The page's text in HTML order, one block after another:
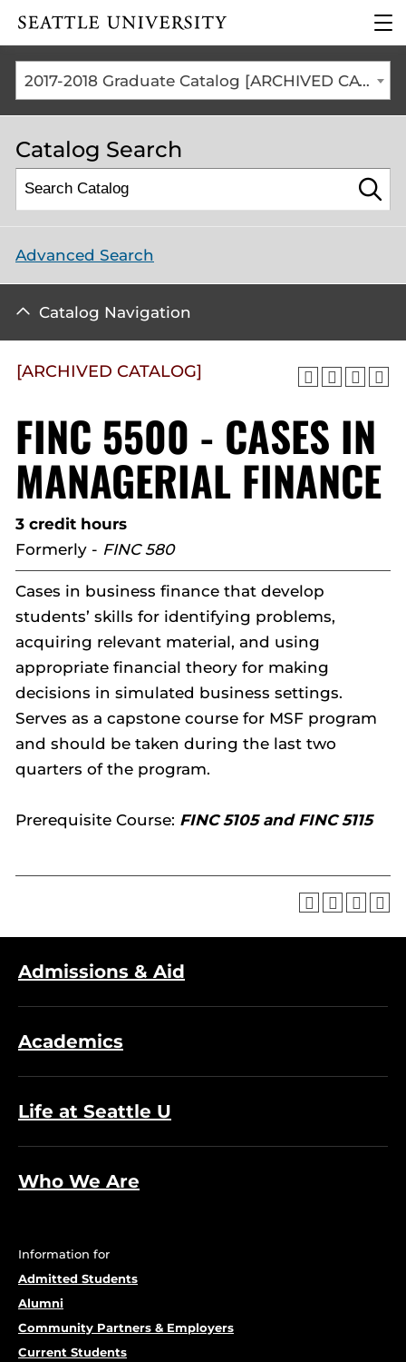
Click to visit the home
the
2017-2018 Graduate Catalog [ARCHIVED CATALOG]
Catalog Search
Advanced Search
Catalog Navigation
[ARCHIVED CATALOG]
FINC 5500 - CASES IN
MANAGERIAL FINANCE
3 credit hours
Formerly - FINC 580
Cases in business finance that develop
students’ skills for identifying problems,
acquiring relevant material, and using
appropriate financial theory for making
decisions in simulated business settings.
Serves as a capstone course for MSF program
and should be taken during the last two
quarters of the program.
Prerequisite Course: FINC 5105 and FINC 5115
Admissions & Aid
Academics
Life at Seattle U
Who We Are
Information for
Admitted Students
Alumni
Community Partners & Employers
Current Students